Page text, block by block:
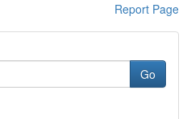
Report Page
Go